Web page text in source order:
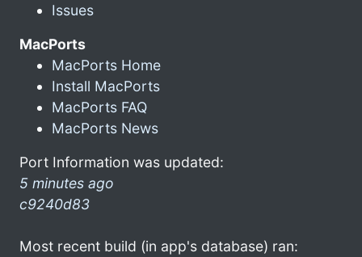
Issues
MacPorts
MacPorts Home
Install MacPorts
MacPorts FAQ
MacPorts News
Port Information was updated:
5 minutes ago
c9240d83
Most recent build (in app's database) ran: